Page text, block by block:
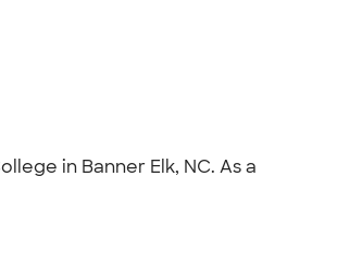
in Banner Elk, NC. As a